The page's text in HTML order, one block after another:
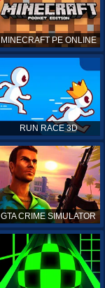
MINECRAFT PE ONLINE
RUN RACE 3D
GTA CRIME SIMULATOR